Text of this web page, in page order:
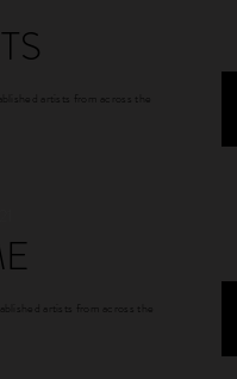
artists from across the
artists from across the